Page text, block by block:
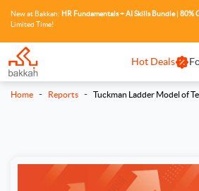
New at Bakkah: HR Fundamentals + AI Skills Bundle| 80%
Limited Time!
Hot Deals
Home - Reports - Tuckman Ladder Model of